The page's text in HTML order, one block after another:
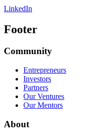
LinkedIn
Footer
Community
Entrepreneurs
Investors
Partners
Our Ventures
Our Mentors
About